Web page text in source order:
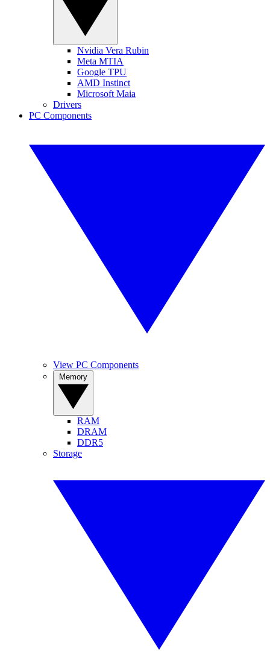
Nvidia Vera Rubin
Meta MTIA
Google TPU
AMD Instinct
Microsoft Maia
Drivers
PC Components
View PC Components
RAM
DRAM
DDR5
Storage